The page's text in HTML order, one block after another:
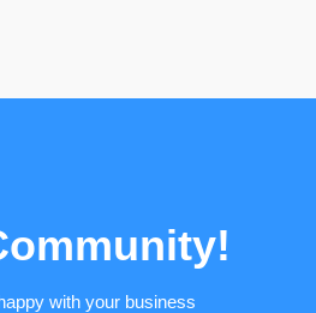
with your business